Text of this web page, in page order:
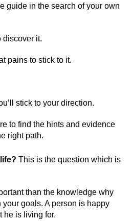
guide in the search of your own
discover it.
pains to stick to it.
stick to your direction.
to find the hints and evidence
right path.
This is the question which is
than the knowledge why
goals. A person is happy
he is living for.